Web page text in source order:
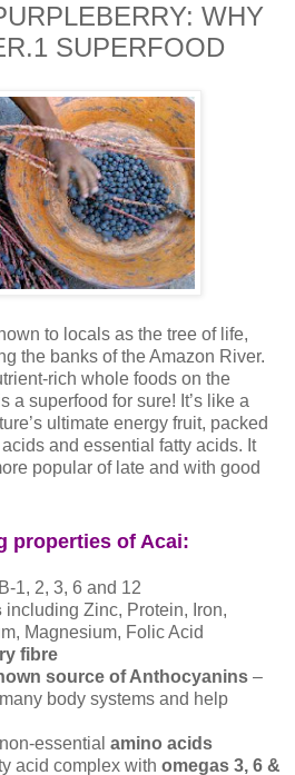
WHY
SUPERFOOD
to locals as the tree of life,
the banks of the Amazon River.
rich whole foods on the
a superfood for sure! It’s like a
ultimate energy fruit, packed
and essential fatty acids. It
popular of late and with good
properties of Acai:
1, 2, 3, 6 and 12
including Zinc, Protein, Iron,
Magnesium, Folic Acid
fibre
source of Anthocyanins –
body systems and help
essential amino acids
acid complex with omegas 3, 6 &